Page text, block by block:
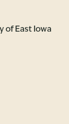
of East Iowa